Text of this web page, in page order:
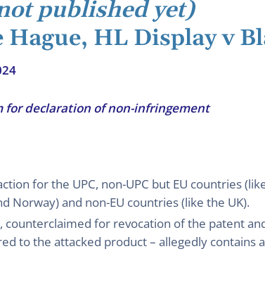
published yet)
HL Display v
for declaration of non-infringement
for the UPC, non-UPC but EU countries
Norway) and non-EU countries (like the UK).
counterclaimed for revocation of the patent
to the attacked product – allegedly contains